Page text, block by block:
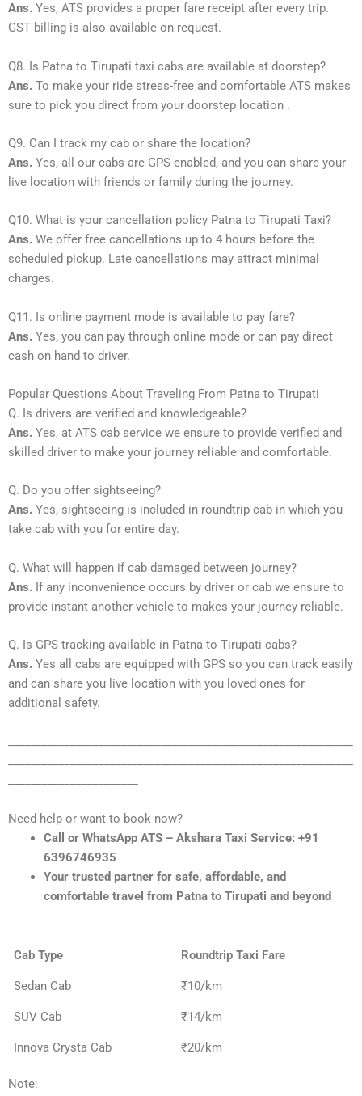
Ans. Yes, ATS provides a proper fare receipt after every trip.
GST billing is also available on request.
Q8. Is Patna to Tirupati taxi cabs are available at doorstep?
Ans. To make your ride stress-free and comfortable ATS makes
sure to pick you direct from your doorstep location .
Q9. Can I track my cab or share the location?
Ans. Yes, all our cabs are GPS-enabled, and you can share your
live location with friends or family during the journey.
Q10. What is your cancellation policy Patna to Tirupati Taxi?
Ans. We offer free cancellations up to 4 hours before the
scheduled pickup. Late cancellations may attract minimal
charges.
Q11. Is online payment mode is available to pay fare?
Ans. Yes, you can pay through online mode or can pay direct
cash on hand to driver.
Popular Questions About Traveling From Patna to Tirupati
Q. Is drivers are verified and knowledgeable?
Ans. Yes, at ATS cab service we ensure to provide verified and
skilled driver to make your journey reliable and comfortable.
Q. Do you offer sightseeing?
Ans. Yes, sightseeing is included in roundtrip cab in which you
take cab with you for entire day.
Q. What will happen if cab damaged between journey?
Ans. If any inconvenience occurs by driver or cab we ensure to
provide instant another vehicle to makes your journey reliable.
Q. Is GPS tracking available in Patna to Tirupati cabs?
Ans. Yes all cabs are equipped with GPS so you can track easily
and can share you live location with you loved ones for
additional safety.
Need help or want to book now?
Call or WhatsApp ATS – Akshara Taxi Service: +91
6396746935
Your trusted partner for safe, affordable, and
comfortable travel from Patna to Tirupati and beyond
Cab Type Roundtrip Taxi Fare
Sedan Cab ₹10/km
SUV Cab ₹14/km
Innova Crysta Cab ₹20/km
Note: